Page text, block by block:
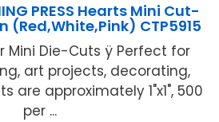
PRESS Hearts Mini Cut-
(Red,White,Pink) CTP5915
Mini Die-Cuts ÿ Perfect for
art projects, decorating,
are approximately 1"x1", 500
per ...